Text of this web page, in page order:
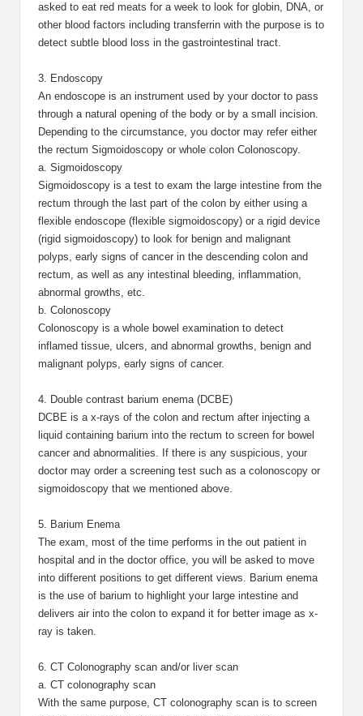
asked to eat red meats for a week to look for globin, DNA, or
other blood factors including transferrin with the purpose is to
detect subtle blood loss in the gastrointestinal tract.
3. Endoscopy
An endoscope is an instrument used by your doctor to pass
through a natural opening of the body or by a small incision.
Depending to the circumstance, you doctor may refer either
the rectum Sigmoidoscopy or whole colon Colonoscopy.
a. Sigmoidoscopy
Sigmoidoscopy is a test to exam the large intestine from the
rectum through the last part of the colon by either using a
flexible endoscope (flexible sigmoidoscopy) or a rigid device
(rigid sigmoidoscopy) to look for benign and malignant
polyps, early signs of cancer in the descending colon and
rectum, as well as any intestinal bleeding, inflammation,
abnormal growths, etc.
b. Colonoscopy
Colonoscopy is a whole bowel examination to detect
inflamed tissue, ulcers, and abnormal growths, benign and
malignant polyps, early signs of cancer.
4. Double contrast barium enema (DCBE)
DCBE is a x-rays of the colon and rectum after injecting a
liquid containing barium into the rectum to screen for bowel
cancer and abnormalities. If there is any suspicious, your
doctor may order a screening test such as a colonoscopy or
sigmoidoscopy that we mentioned above.
5. Barium Enema
The exam, most of the time performs in the out patient in
hospital and in the doctor office, you will be asked to move
into different positions to get different views. Barium enema
is the use of barium to highlight your large intestine and
delivers air into the colon to expand it for better image as x-
ray is taken.
6. CT Colonography scan and/or liver scan
a. CT colonography scan
With the same purpose, CT colonography scan is to screen